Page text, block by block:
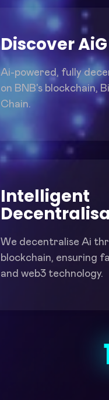
Discover AiG
Ai-powered, fully
on BNB's blockchain,
Chain.
Intelligent
We decentralise Ai
blockchain, ensuring
and web3 technology.